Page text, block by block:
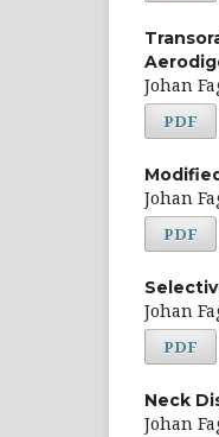
Johan
PDF
Johan
PDF
Johan
PDF
Neck
Johan